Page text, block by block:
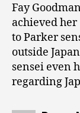
Fay
achieved
to Parker
outside
sensei even
regarding